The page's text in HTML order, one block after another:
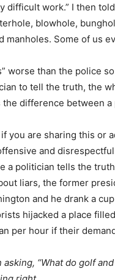
difficult work.” I then
blowhole,
manholes. Some of us
worse than the police
to tell the truth, the
the difference between
if you are sharing this
and
a politician tells the
liars, the former
and he drank a
hijacked a place
per hour if their
“What do golf